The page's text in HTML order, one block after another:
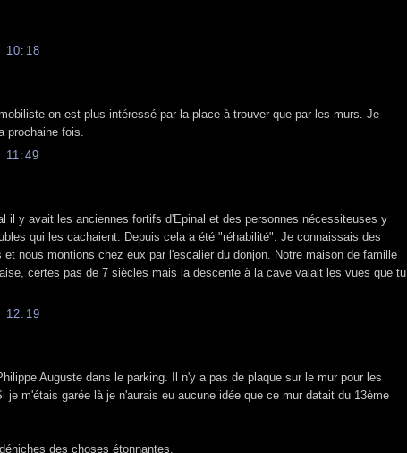
10:18
on est plus intéressé par la place à trouver que par les murs. Je
prochaine fois.
11:49
il y avait les anciennes fortifs d'Epinal et des personnes nécessiteuses y
qui les cachaient. Depuis cela a été "réhabilité". Je connaissais des
nous montions chez eux par l'escalier du donjon. Notre maison de famille
certes pas de 7 siècles mais la descente à la cave valait les vues que tu
12:19
Auguste dans le parking. Il n'y a pas de plaque sur le mur pour les
je m'étais garée là je n'aurais eu aucune idée que ce mur datait du 13ème
des choses étonnantes.